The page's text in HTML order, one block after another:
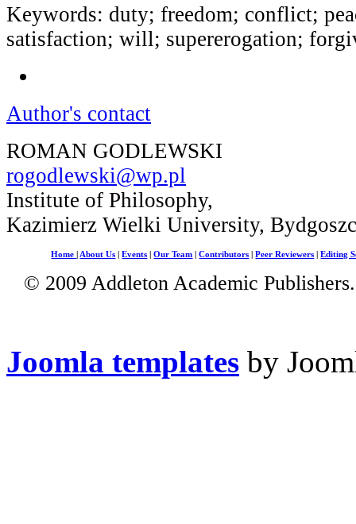
Keywords: duty; freedom; conflict;
satisfaction; will; supererogation;
Author's contact
ROMAN GODLEWSKI
rogodlewski@wp.pl
Institute of Philosophy,
Kazimierz Wielki University,
Home About Us |Events |Our Team |Contributors |Peer Reviewers |Editing
© 2009 Addleton Academic
Joomla templates by